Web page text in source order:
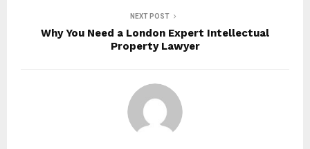
NEXT POST
Why You Need a London Expert Intellectual
Property Lawyer